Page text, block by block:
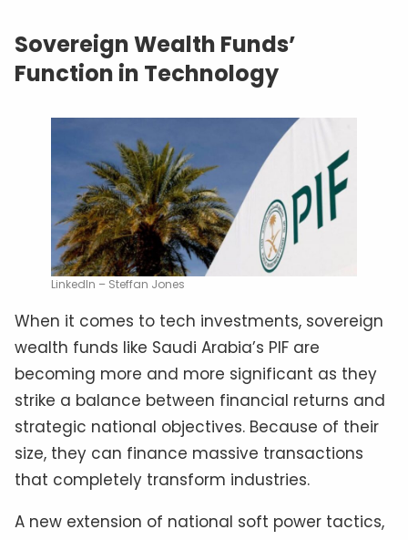
Sovereign Wealth Funds’
Function in Technology
LinkedIn – Steffan Jones
When it comes to tech investments, sovereign
wealth funds like Saudi Arabia’s PIF are
becoming more and more significant as they
strike a balance between financial returns and
strategic national objectives. Because of their
size, they can finance massive transactions
that completely transform industries.
A new extension of national soft power tactics,